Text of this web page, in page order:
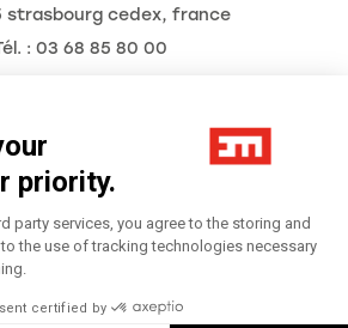
priority.
party services, you agree to the storing and
the use of tracking technologies necessary
certified by
strasbourg cedex, france
: 03 68 85 80 00